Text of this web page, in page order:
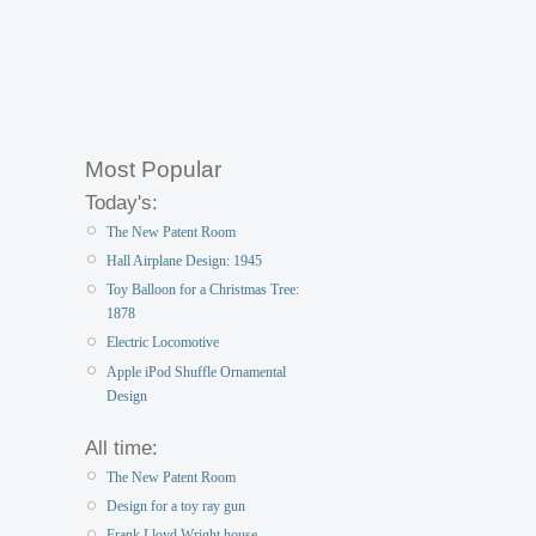
Most Popular
Today's:
The New Patent Room
Hall Airplane Design: 1945
Toy Balloon for a Christmas Tree:
1878
Electric Locomotive
Apple iPod Shuffle Ornamental
Design
All time:
The New Patent Room
Design for a toy ray gun